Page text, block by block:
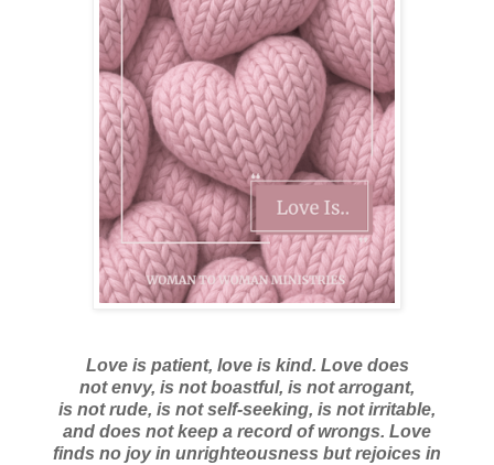
Love is patient, love is kind. Love does
not envy, is not boastful, is not arrogant,
is not rude, is not self-seeking, is not irritable,
and does not keep a record of wrongs. Love
finds no joy in unrighteousness but rejoices in